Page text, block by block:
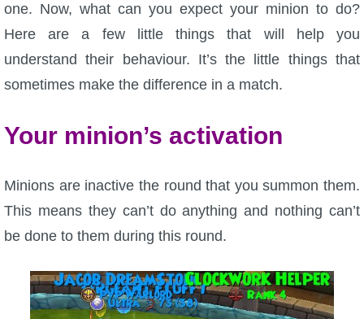
one. Now, what can you expect your minion to do?
Here are a few little things that will help you
understand their behaviour. It’s the little things that
sometimes make the difference in a match.
Your minion’s activation
Minions are inactive the round that you summon them.
This means they can’t do anything and nothing can’t
be done to them during this round.